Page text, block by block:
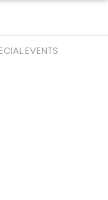
EVENTS